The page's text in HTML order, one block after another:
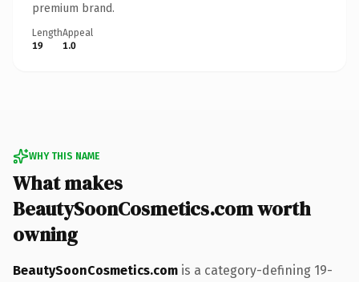
premium brand.
Length
19
Appeal
1.0
WHY THIS NAME
What makes
BeautySoonCosmetics.com worth
owning
BeautySoonCosmetics.com is a category-defining 19-